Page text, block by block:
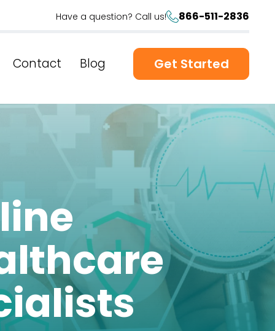
Have a question? Call us! 866-511-2836
Contact Blog Get Started